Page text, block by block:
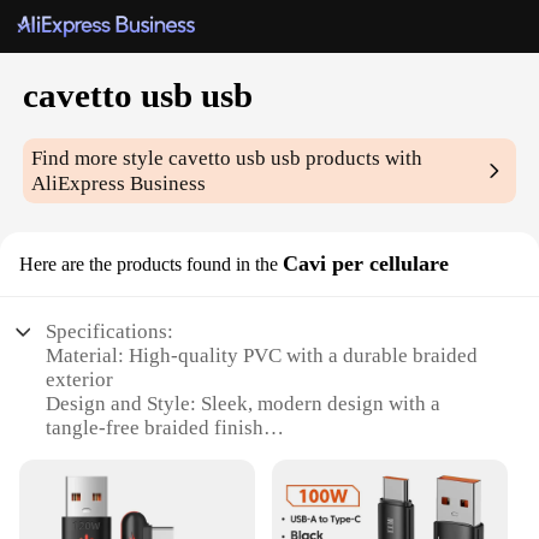
cavetto usb usb
Find more stylecavetto usb usb products with
AliExpress Business
Here are the products found in the Cavi per cellulare
Specifications:
Material: High-quality PVC with a durable braided
exterior
Design and Style: Sleek, modern design with a
tangle-free braided finish
transfer between devices
Performance and Property: Supports fast charging
and data sync speeds